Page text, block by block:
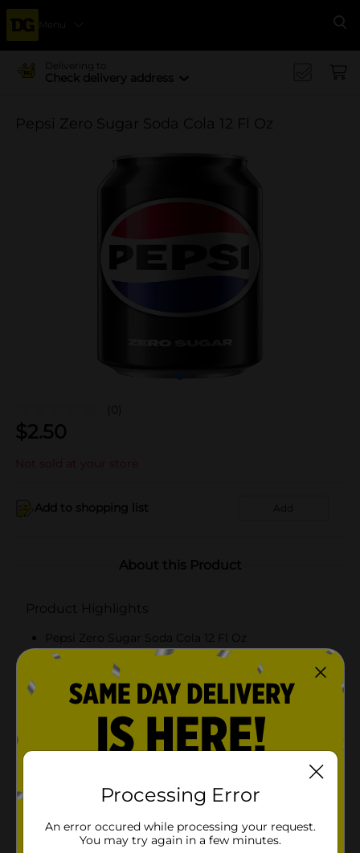
Menu
Delivering to
Check delivery address
Pepsi Zero Sugar Soda Cola 12 Fl Oz
(0)
$2.50
Not sold at your store
Add to shopping list Add
About this Product
Product Highlights
Pepsi Zero Sugar Soda Cola 12 Fl Oz
Cola
12 Fl Oz
Pepsi - the bold, refreshing, robust cola. Live For Now.
Available
Processing Error
An error occured while processing your request.
You may try again in a few minutes.